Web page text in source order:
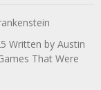
Written by Austin
That Were